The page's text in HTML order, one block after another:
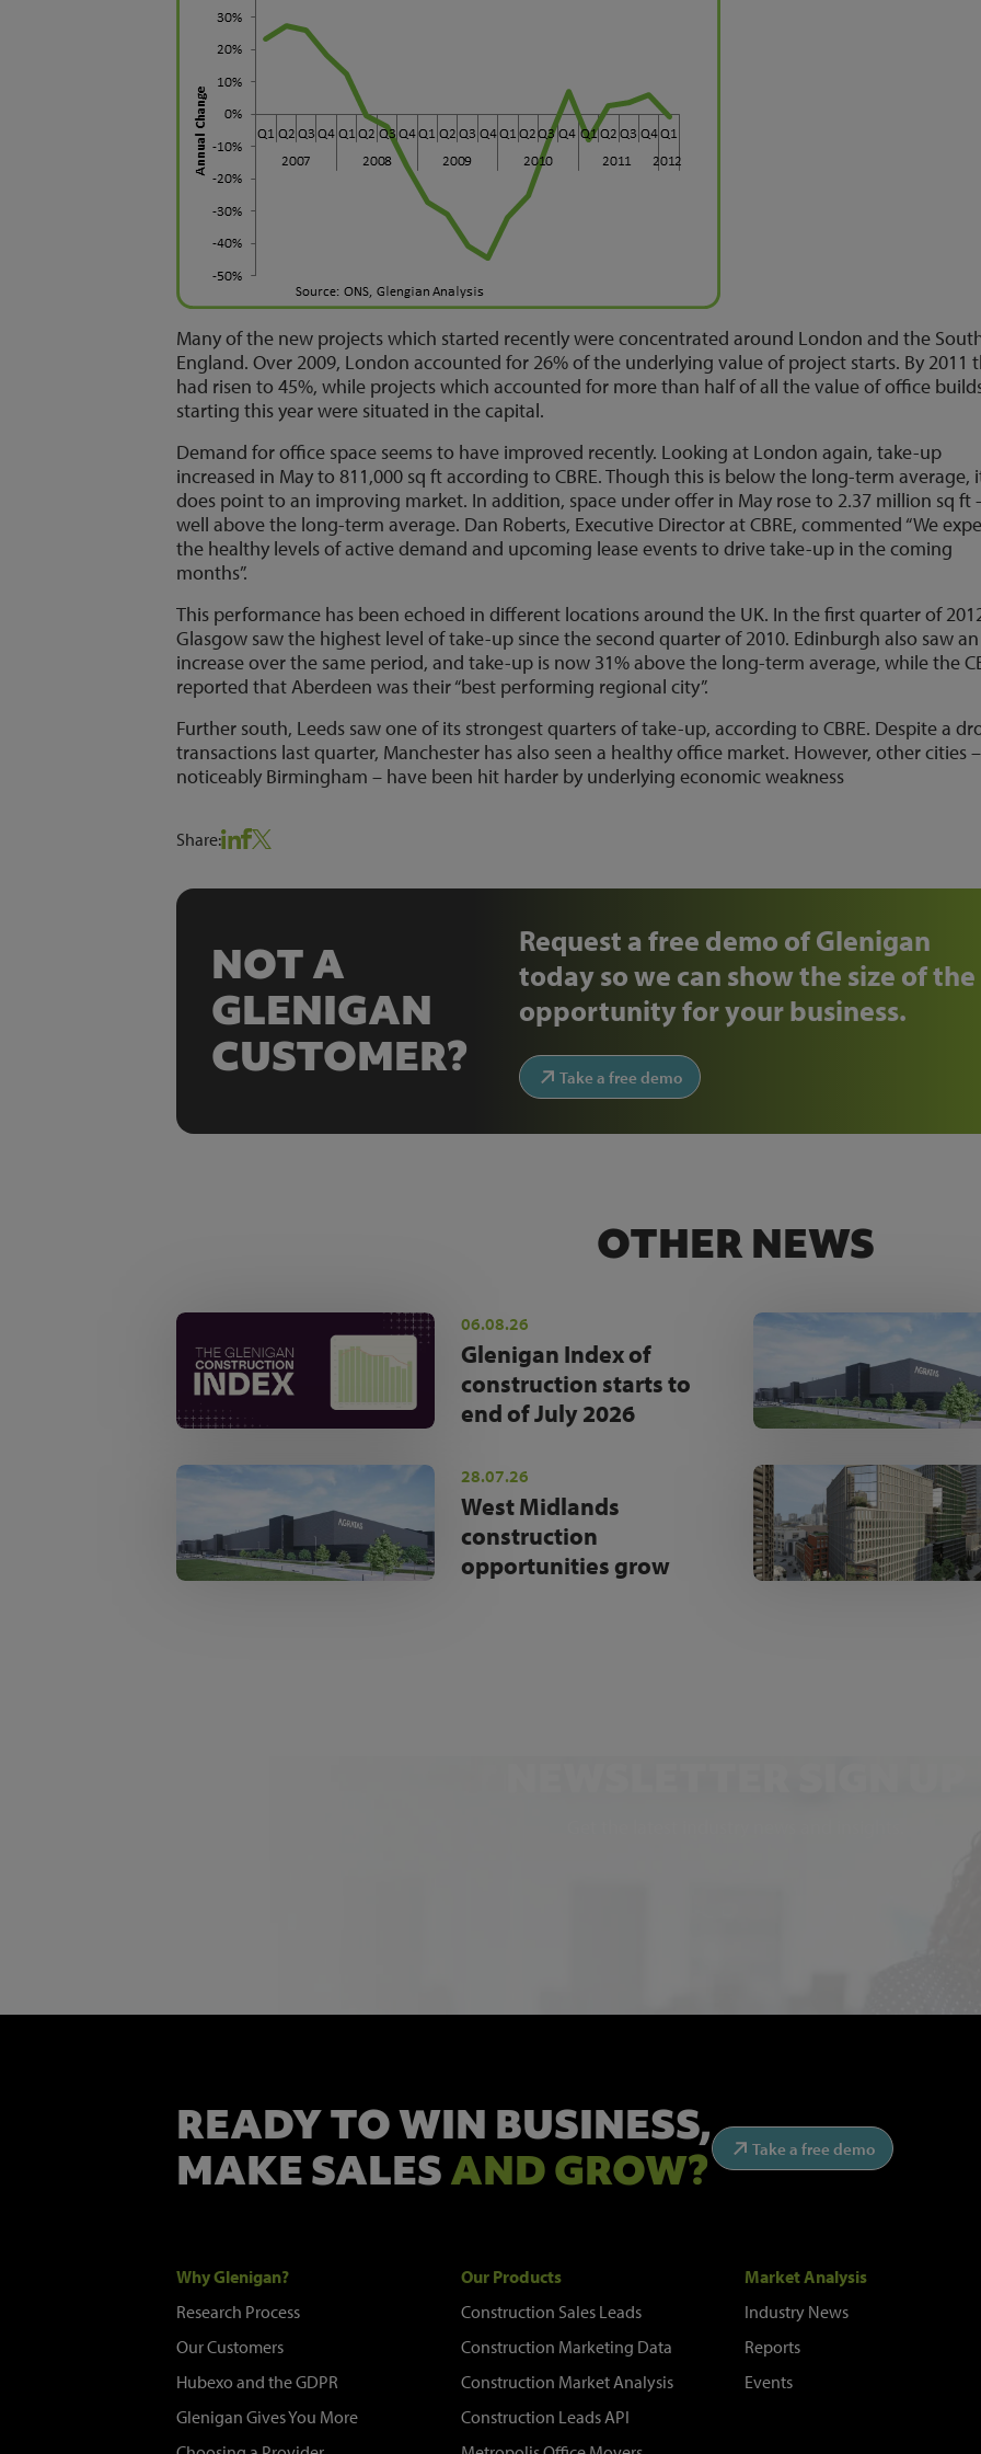
Many of the new projects which started recently were concentrated around London and the
England. Over 2009, London accounted for 26% of the underlying value of project starts. By 2011
had risen to 45%, while projects which accounted for more than half of all the value of office
starting this year were situated in the capital.
Demand for office space seems to have improved recently. Looking at London again, take-up
increased in May to 811,000 sq ft according to CBRE. Though this is below the long-term average,
does point to an improving market. In addition, space under offer in May rose to 2.37 million sq ft
well above the long-term average. Dan Roberts, Executive Director at CBRE, commented “We
the healthy levels of active demand and upcoming lease events to drive take-up in the coming
months”.
This performance has been echoed in different locations around the UK. In the first quarter of
Glasgow saw the highest level of take-up since the second quarter of 2010. Edinburgh also saw an
increase over the same period, and take-up is now 31% above the long-term average, while the
reported that Aberdeen was their “best performing regional city”.
Further south, Leeds saw one of its strongest quarters of take-up, according to CBRE. Despite a
transactions last quarter, Manchester has also seen a healthy office market. However, other cities –
noticeably Birmingham – have been hit harder by underlying economic weakness
Share:
NOT A
GLENIGAN
CUSTOMER?
Request a free demo of Glenigan
today so we can show the size of the
opportunity for your business.
Take a free demo
OTHER NEWS
06.08.26
Glenigan Index of
construction starts to
end of July 2026
28.07.26
West Midlands
construction
opportunities grow
READY TO WIN BUSINESS,
MAKE SALESAND GROW? Take a free demo
Why Glenigan?
Research Process
Our Customers
Hubexo and the GDPR
Glenigan Gives You More
Our Products
Construction Sales Leads
Construction Marketing Data
Construction Market Analysis
Construction Leads API
Market Analysis
Industry News
Reports
Events